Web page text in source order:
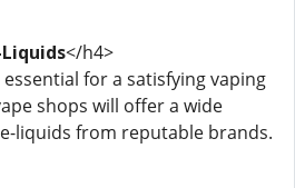
</h4>
for a satisfying vaping
shops will offer a wide
liquids from reputable brands.